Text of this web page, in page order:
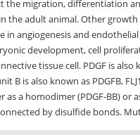
the migration, differentiation
the adult animal. Other growth
in angiogenesis and
development, cell
tissue cell. PDGF is
B is also known as PDGFB,
as a homodimer (PDGF-BB)
by disulfide bonds.